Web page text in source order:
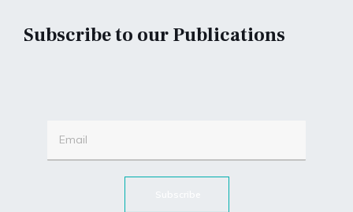
Subscribe to our Publications